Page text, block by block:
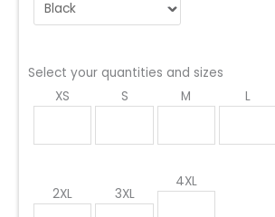
Select your quantities and sizes
XS
S M L
2XL 3XL
4XL